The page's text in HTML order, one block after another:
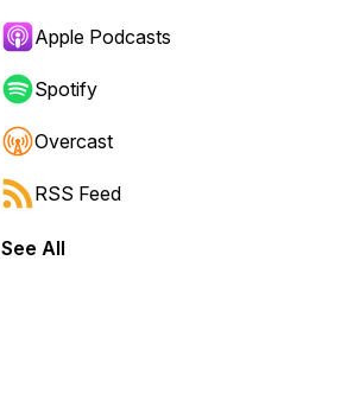
Apple Podcasts
Spotify
Overcast
RSS Feed
See All